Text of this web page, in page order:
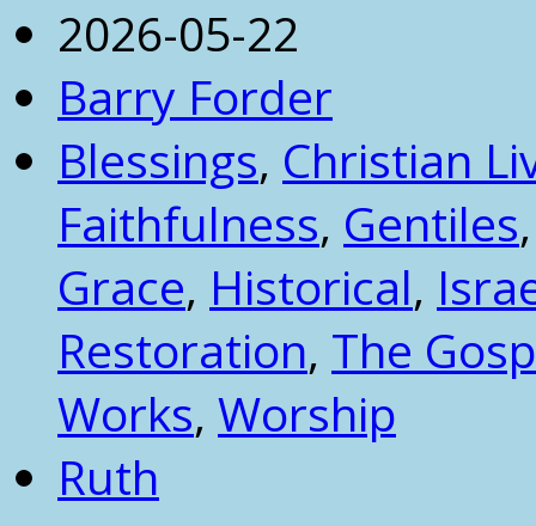
2026-05-22
Barry Forder
Blessings, Christian
Faithfulness, Gentiles
Grace, Historical,
Restoration, The
Works, Worship
Ruth